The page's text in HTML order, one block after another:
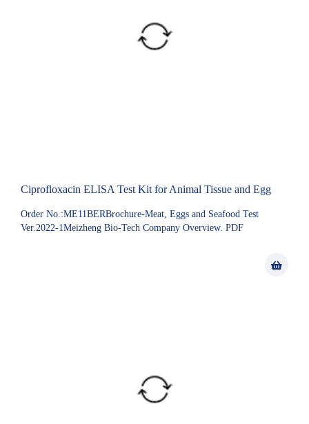
Ciprofloxacin ELISA Test Kit for Animal Tissue and Egg
Order No.:ME11BERBrochure-Meat, Eggs and Seafood Test
Ver.2022-1Meizheng Bio-Tech Company Overview. PDF